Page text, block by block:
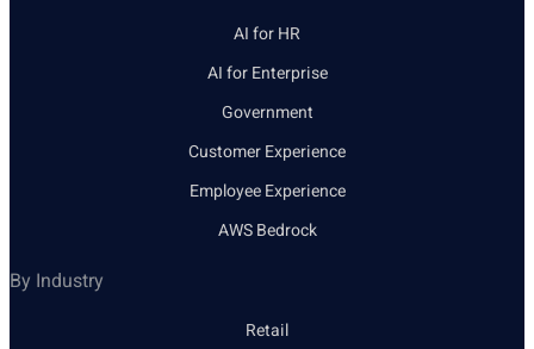
AI for HR
AI for Enterprise
Government
Customer Experience
Employee Experience
AWS Bedrock
By Industry
Retail